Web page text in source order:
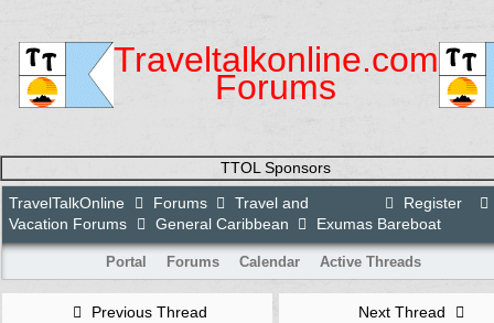
Traveltalkonline.com
Forums
TTOL Sponsors
Register
TravelTalkOnline Forums
Travel and
Vacation Forums
General Caribbean Exumas Bareboat
Portal Forums Calendar Active Threads
Previous Thread Next Thread